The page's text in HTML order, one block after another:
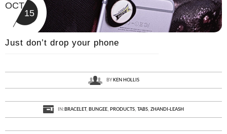
OCT
15
Just don’t drop your phone
BY KEN HOLLIS
IN:BRACELET, BUNGEE, PRODUCTS, TABS, ZHANDI-LEASH